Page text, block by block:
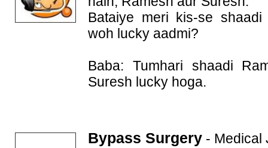
Bataiye meri kis-se
woh lucky aadmi?
Baba: Tumhari shaadi
Suresh lucky hoga.
Bypass Surgery - Medical